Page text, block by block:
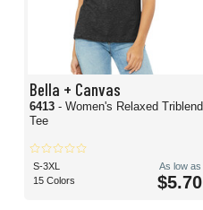
Bella + Canvas
6413 - Women's Relaxed Triblend
Tee
S-3XL
15 Colors
As low as
$5.70